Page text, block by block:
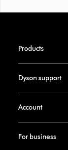
Products
Dyson support
Account
For business